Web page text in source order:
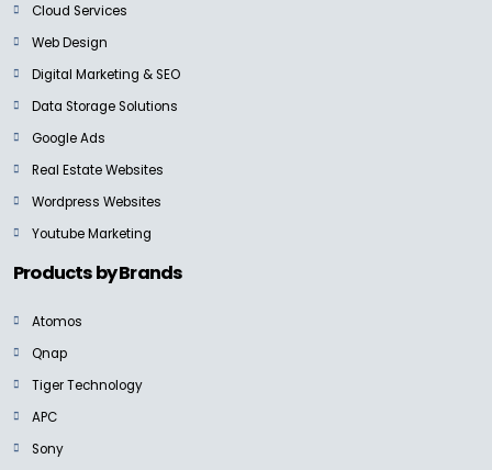
SANDISK PROFESSIONAL
G-DRIVE PRO SSD
SANDISK PROFESSIONAL
PRO-BLADE SSD Mag
Ask For Price
SANDISK PROFESSIONAL
G-RAID SHUTTLE SSD
Ask for Price
Cloud Services
Web Design
Digital Marketing & SEO
Data Storage Solutions
Google Ads
Real Estate Websites
Wordpress Websites
Youtube Marketing
Products by Brands
Atomos
Qnap
Tiger Technology
APC
Sony